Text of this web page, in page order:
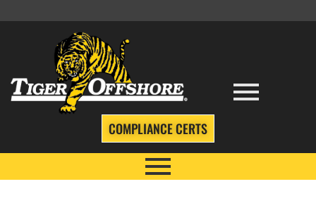
COMPLIANCE CERTS